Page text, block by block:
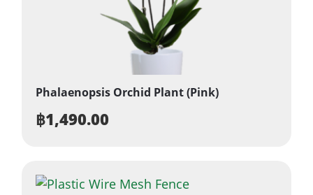
Phalaenopsis Orchid Plant (Pink)
฿1,490.00